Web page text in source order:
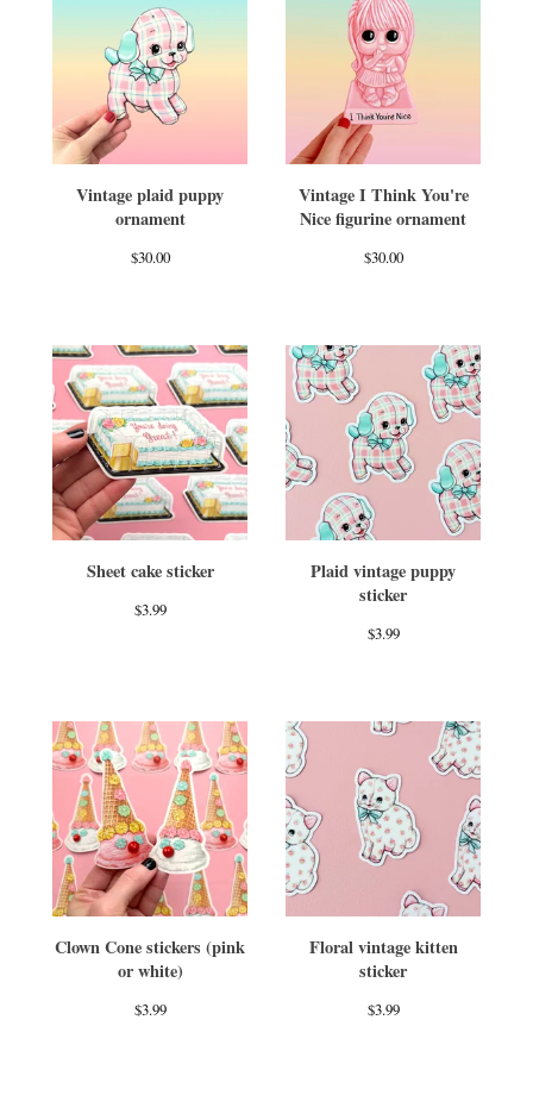
Vintage plaid puppy
ornament
$30.00
Vintage I Think You're
Nice figurine ornament
$30.00
Sheet cake sticker
$3.99
Plaid vintage puppy
sticker
$3.99
Clown Cone stickers (pink
or white)
$3.99
Floral vintage kitten
sticker
$3.99